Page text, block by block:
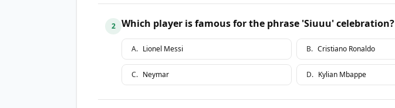
2 Which player is famous for the phrase 'Siuuu' celebration?
A. Lionel Messi B. Cristiano Ronaldo
C. Neymar D. Kylian Mbappe